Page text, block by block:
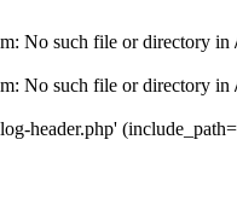
No such file or directory in
No such file or directory in
header.php'